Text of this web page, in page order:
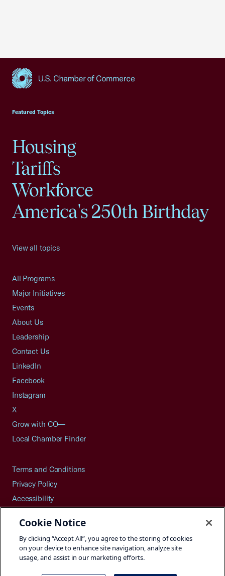
Featured Topics
Housing
Tariffs
Workforce
America's 250th Birthday
View all topics
All Programs
Major Initiatives
Events
About Us
Leadership
Contact Us
LinkedIn
Facebook
Instagram
X
Grow with CO—
Local Chamber Finder
Terms and Conditions
Privacy Policy
Accessibility
Careers
Site Map
Cookie Notice
By clicking “Accept All”, you agree to the storing of cookies
on your device to enhance site navigation, analyze site
usage, and assist in our marketing efforts.